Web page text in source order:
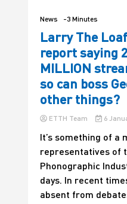
News -3 Minutes
Larry The
report saying
MILLION
so can boss
other things?
ETTH Team 6
It’s something of a
representatives of
Phonographic
days. In recent
absent from